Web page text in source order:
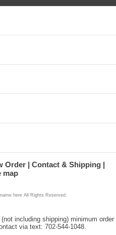
Order
Contact & Shipping
map
here All Rights Reserved.
including shipping) minimum order
via text: 702-544-1048.